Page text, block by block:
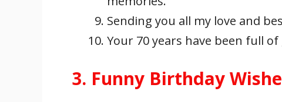
Sending you all my love and
Your 70 years have been full
3. Funny Birthday